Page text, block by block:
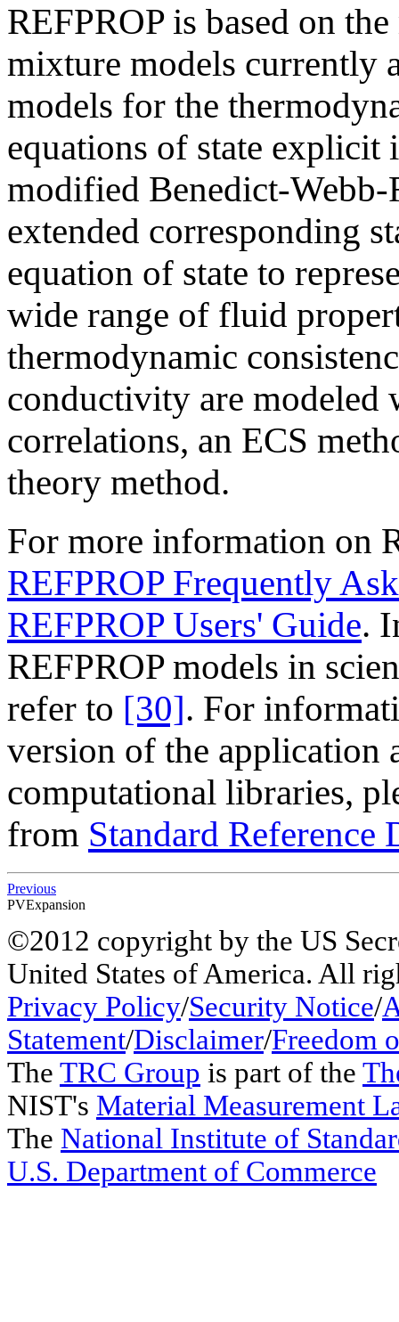
REFPROP is based on
mixture models currently
models for the
equations of state explicit
modified Benedict-Webb-
extended corresponding
equation of state to
wide range of fluid
thermodynamic
conductivity are
correlations, an ECS
theory method.
For more information on
REFPROP Frequently
REFPROP Users' Guide.
REFPROP models in
refer to [30]. For
version of the application
computational libraries,
from Standard Reference
Previous
PVExpansion
©2012 copyright by the US
United States of America. All
Privacy Policy/Security Notice/
Statement/Disclaimer/Freedom
The TRC Group is part of the
NIST's Material Measurement
The National Institute of
U.S. Department of Commerce